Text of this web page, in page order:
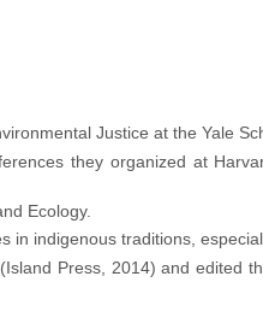
Justice at the Yale
they organized at
Ecology.
in indigenous traditions,
Press, 2014) and edited